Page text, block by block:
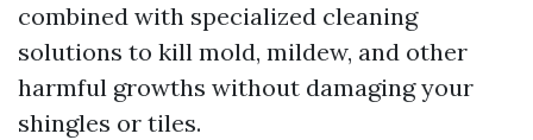
combined with specialized cleaning
solutions to kill mold, mildew, and other
harmful growths without damaging your
shingles or tiles.